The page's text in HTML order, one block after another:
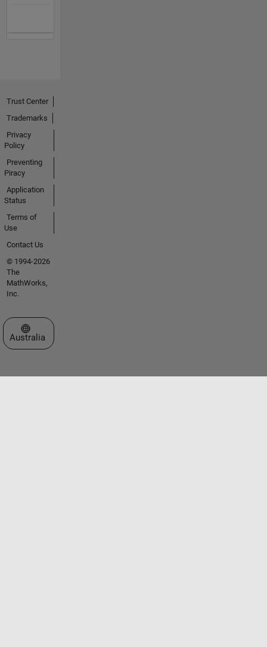
Trust Center
Trademarks
Privacy
Policy
Preventing
Piracy
Application
Status
Terms of
Use
Contact Us
© 1994-2026
The
MathWorks,
Inc.
Select a Web Site
Australia